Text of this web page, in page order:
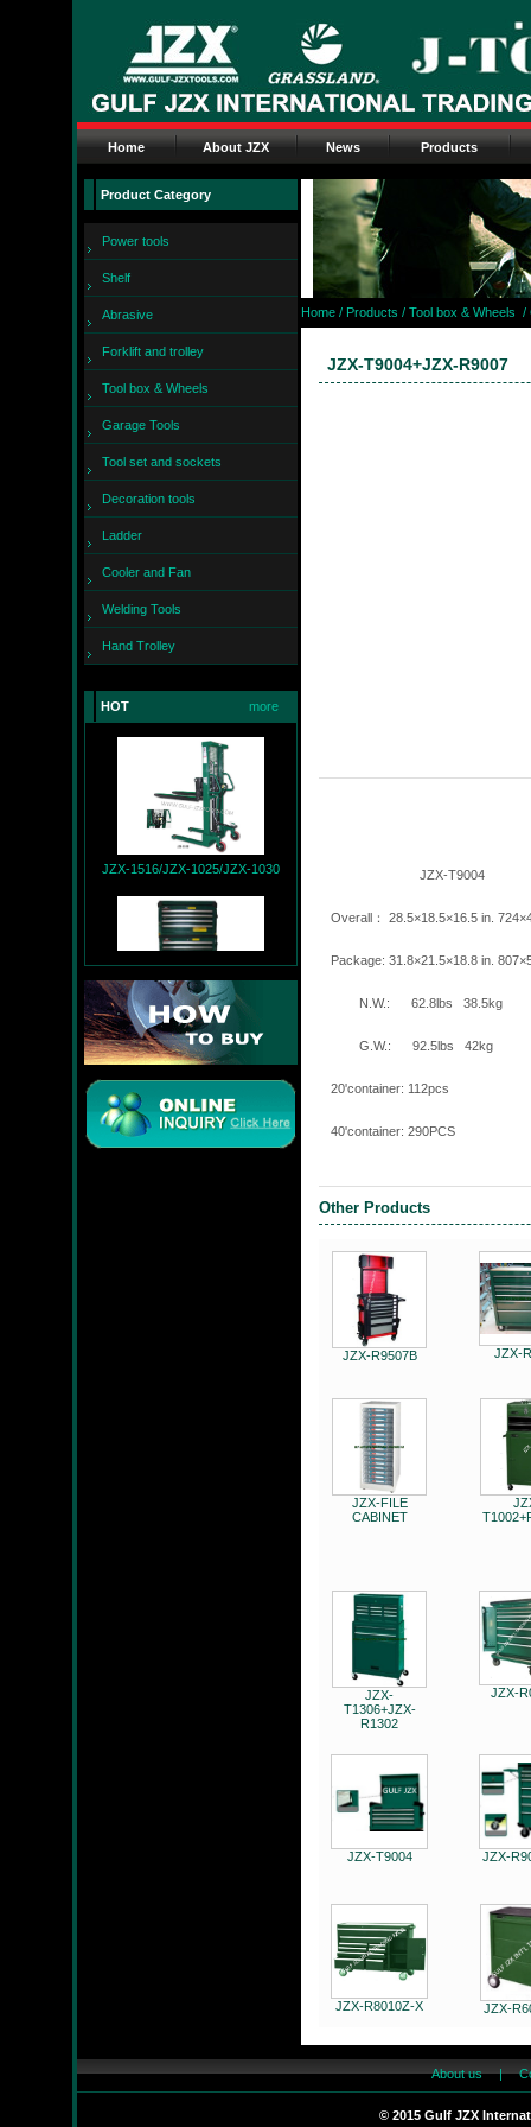
Home About JZX News Products
Product Category
Power tools
Shelf
Abrasive
Forklift and trolley
Tool box & Wheels
Garage Tools
Tool set and sockets
Decoration tools
Ladder
Cooler and Fan
Welding Tools
Hand Trolley
HOT more
JZX-260
JZX-1516/JZX-1025/JZX-1030
JZX-T9004+JZX-R9007
Home / Products / Tool box & Wheels /
JZX-T9004+JZX-R9007
JZX-
Overall： 28.5×18.5×16.5
Package: 31.8×21.5×18.8
N.W.: 62.8lbs
G.W.:
Other Products
JZX-R9507B JZX-
JZX-FILE
CABINET
JZX-
T1306+JZX-
R1302
JZX-
JZX-T9004 JZX-
JZX-R8010Z-X JZX-
About us|
© 2015 Gulf JZX